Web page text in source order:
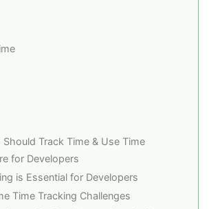
Track Time & Use Time
for Developers
is Essential for Developers
Time Tracking Challenges